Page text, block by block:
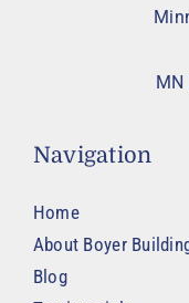
Navigation
Home
About Boyer
Blog